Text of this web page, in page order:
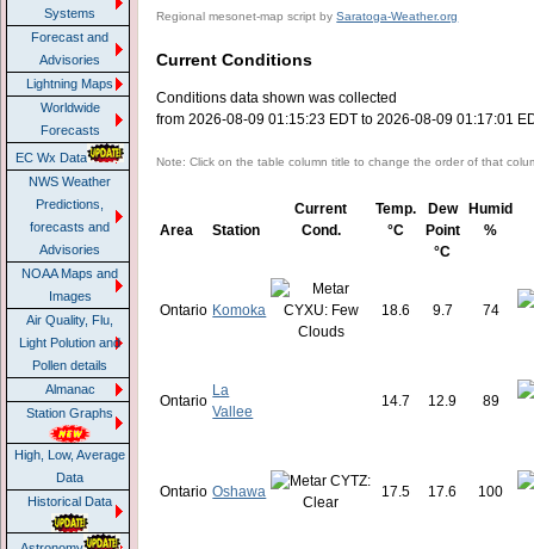
Systems
Forecast and
Advisories
Lightning Maps
Worldwide
Forecasts
EC Wx Data
NWS Weather
Predictions,
forecasts and
Advisories
NOAA Maps and
Images
Air Quality, Flu,
Light Polution and
Pollen details
Almanac
Station Graphs
High, Low, Average
Data
Historical Data
Regional mesonet-map script bySaratoga-Weather.org
Current Conditions
Conditions data shown was collected
from 2026-08-09 01:15:23 EDT to 2026-08-09 01:17:01
Note: Click on the table column title to change the order of that
Area Station
Current
Cond.
Temp.
°C
Dew
Point
°C
Humid
%
Ontario Komoka 18.6 9.7 74
Ontario
La
Vallee
14.7 12.9 89
Ontario Oshawa 17.5 17.6 100